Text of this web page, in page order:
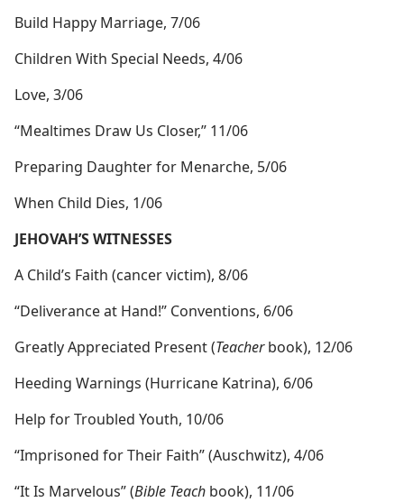
Build Happy Marriage, 7/06
Children With Special Needs, 4/06
Love, 3/06
“Mealtimes Draw Us Closer,” 11/06
Preparing Daughter for Menarche, 5/06
When Child Dies, 1/06
JEHOVAH’S WITNESSES
A Child’s Faith (cancer victim), 8/06
“Deliverance at Hand!” Conventions, 6/06
Greatly Appreciated Present (Teacherbook), 12/06
Heeding Warnings (Hurricane Katrina), 6/06
Help for Troubled Youth, 10/06
“Imprisoned for Their Faith” (Auschwitz), 4/06
“It Is Marvelous” (Bible Teach book), 11/06